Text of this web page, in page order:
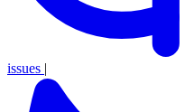
issues |